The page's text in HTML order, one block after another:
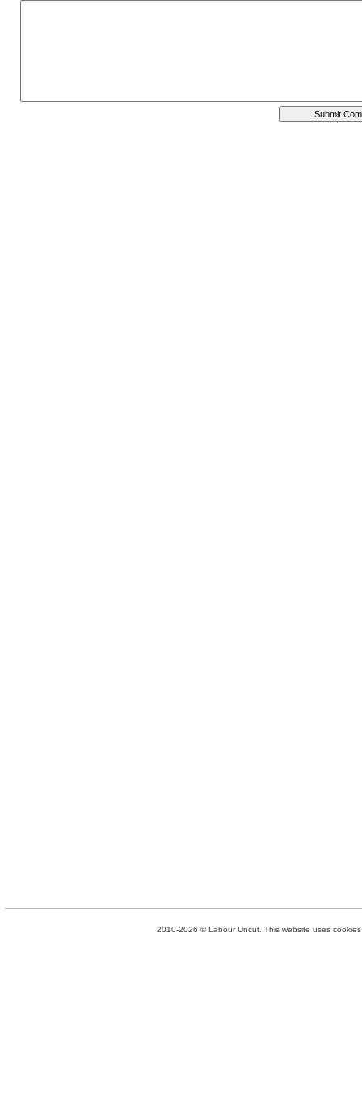
2010-2026 © Labour Uncut. This website uses